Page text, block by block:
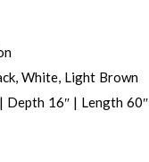
White, Light Brown
Depth 16″ | Length 60″